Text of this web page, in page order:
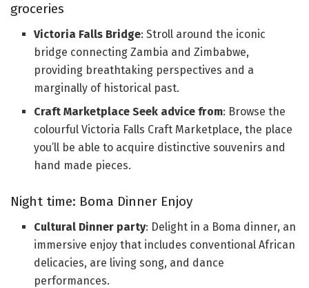
groceries
Victoria Falls Bridge: Stroll around the iconic
bridge connecting Zambia and Zimbabwe,
providing breathtaking perspectives and a
marginally of historical past.
Craft Marketplace Seek advice from: Browse the
colourful Victoria Falls Craft Marketplace, the place
you’ll be able to acquire distinctive souvenirs and
hand made pieces.
Night time: Boma Dinner Enjoy
Cultural Dinner party: Delight in a Boma dinner, an
immersive enjoy that includes conventional African
delicacies, are living song, and dance
performances.